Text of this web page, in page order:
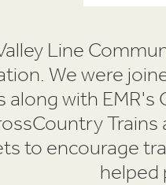
Line
We were
along with
to encourage
helped